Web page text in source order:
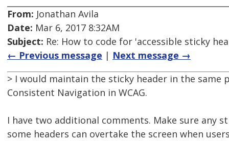
From: Jonathan Avila
Date: Mar 6, 2017 8:32AM
Subject: Re: How to code for 'accessible sticky
← Previous message | Next message →
> I would maintain the sticky header in the same
Consistent Navigation in WCAG.
I have two additional comments. Make sure any
some headers can overtake the screen when